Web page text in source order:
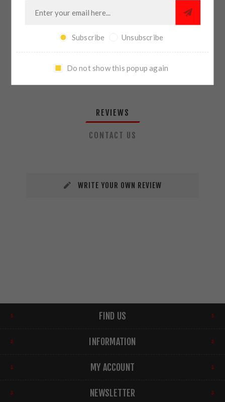
SHARE:
PLEASE SELECT THE ADDRESS YOU WANT TO SHIP TO
REVIEWS
CONTACT US
WRITE YOUR OWN REVIEW
FIND US
INFORMATION
MY ACCOUNT
NEWSLETTER
Subscribe Unsubscribe
Do not show this popup again